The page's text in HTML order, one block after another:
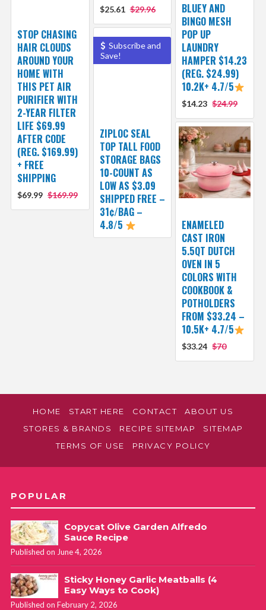
$25.61 $29.96
BLUEY AND
BINGO MESH
POP UP
LAUNDRY
HAMPER $14.23
(REG. $24.99)
10.2K+ 4.7/5
$14.23 $24.99
STOP CHASING
HAIR CLOUDS
AROUND YOUR
HOME WITH
THIS PET AIR
PURIFIER WITH
2-YEAR FILTER
LIFE $69.99
AFTER CODE
(REG. $169.99)
+ FREE
SHIPPING
$69.99 $169.99
Subscribe and
Save!
ZIPLOC SEAL
TOP TALL FOOD
STORAGE BAGS
10-COUNT AS
LOW AS $3.09
SHIPPED FREE –
31¢/BAG –
4.8/5
ENAMELED
CAST IRON
5.5QT DUTCH
OVEN IN 5
COLORS WITH
COOKBOOK &
POTHOLDERS
FROM $33.24 –
10.5K+ 4.7/5
$33.24 $70
HOME START HERE CONTACT
ABOUT US
STORES & BRANDS
RECIPE SITEMAP
SITEMAP
TERMS OF USE
PRIVACY POLICY
POPULAR
Copycat Olive Garden Alfredo
Sauce Recipe
Published on June 4, 2026
Sticky Honey Garlic Meatballs (4
Easy Ways to Cook)
Published on February 2, 2026